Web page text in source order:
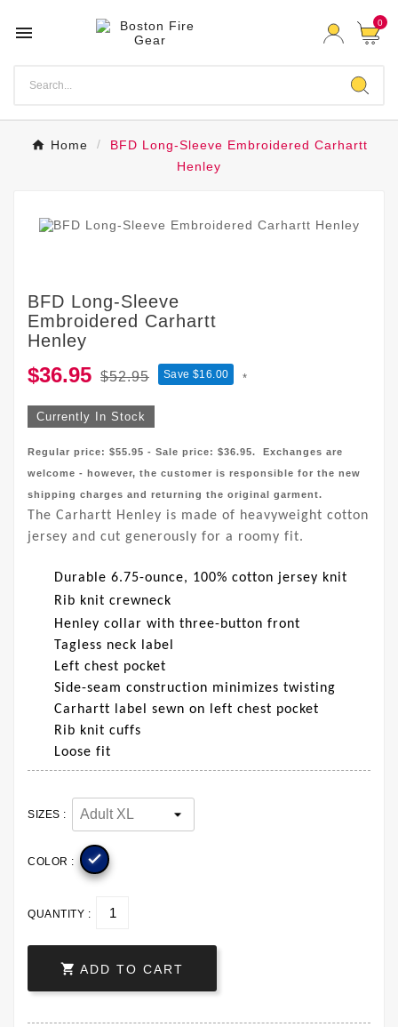
 0
Home
BFD Long-Sleeve Embroidered Carhartt
Henley
BFD Long-Sleeve
Embroidered Carhartt
Henley
$36.95 $52.95 Save $16.00 *
Currently In Stock
Regular price: $55.95 - Sale price: $36.95. Exchanges are
welcome - however, the customer is responsible for the new
shipping charges and returning the original garment.
The Carhartt Henley is made of heavyweight cotton
jersey and cut generously for a roomy fit.
Durable 6.75-ounce, 100% cotton jersey knit
Rib knit crewneck
Henley collar with three-button front
Tagless neck label
Left chest pocket
Side-seam construction minimizes twisting
Carhartt label sewn on left chest pocket
Rib knit cuffs
Loose fit
SIZES :
COLOR : 
QUANTITY :
 ADD TO CART